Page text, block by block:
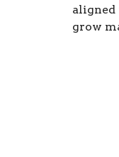
aligned
grow